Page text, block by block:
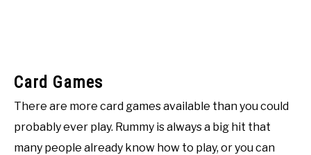
Card Games
There are more card games available than you could
probably ever play. Rummy is always a big hit that
many people already know how to play, or you can